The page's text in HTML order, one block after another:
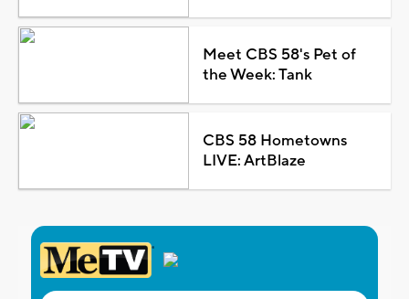
Meet CBS 58's Pet of
the Week: Tank
CBS 58 Hometowns
LIVE: ArtBlaze